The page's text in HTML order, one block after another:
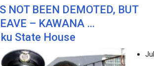
NOT BEEN DEMOTED, BUT
– KAWANA …
State House